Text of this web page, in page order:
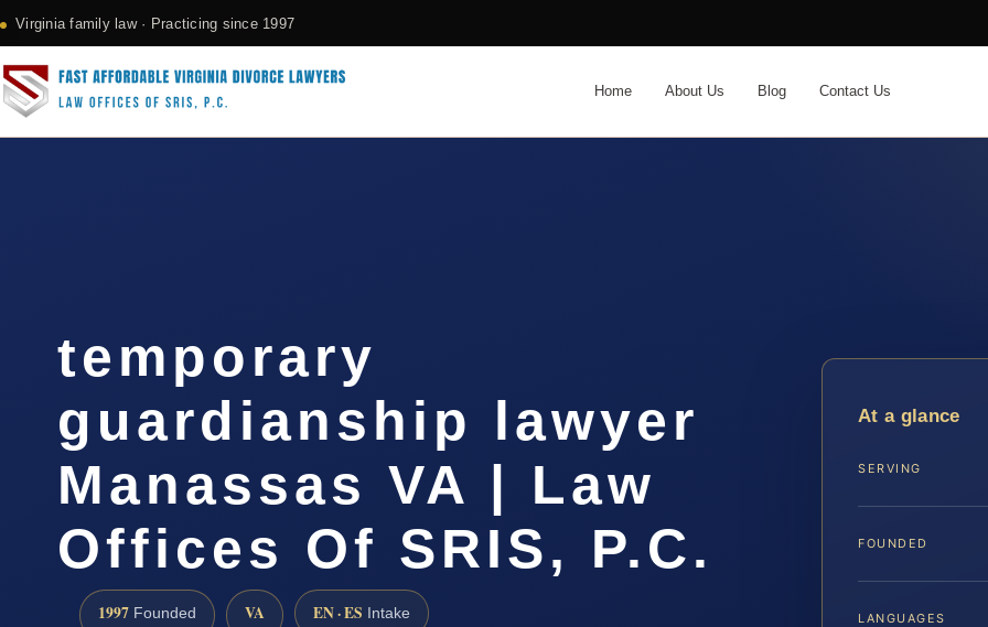
Virginia family law · Practicing since 1997
Home About Us Blog Contact Us
temporary
guardianship lawyer
Manassas VA | Law
Offices Of SRIS, P.C.
1997 Founded VA EN · ES Intake
At a glance
SERVING
FOUNDED
LANGUAGES